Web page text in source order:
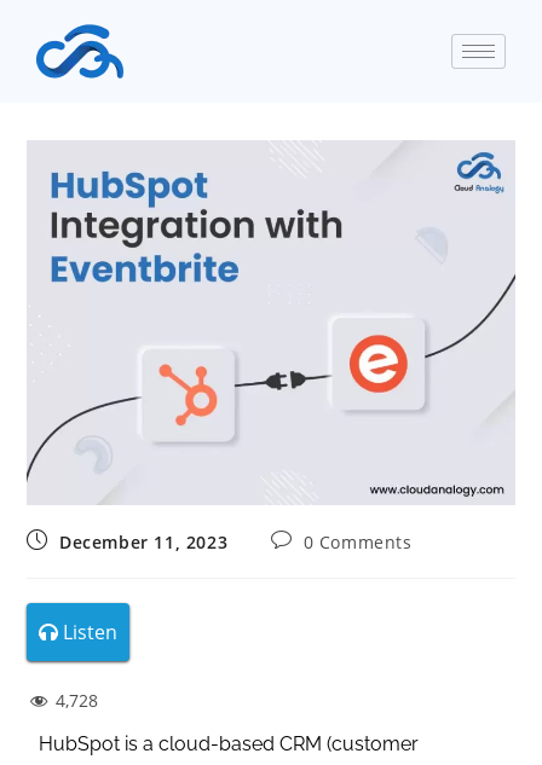
December 11, 2023 0 Comments
Listen
4,728
HubSpot is a cloud-based CRM (customer